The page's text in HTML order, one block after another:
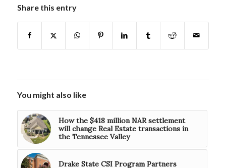
Share this entry
You might also like
How the $418 million NAR settlement
will change Real Estate transactions in
the Tennessee Valley
Drake State CSI Program Partners